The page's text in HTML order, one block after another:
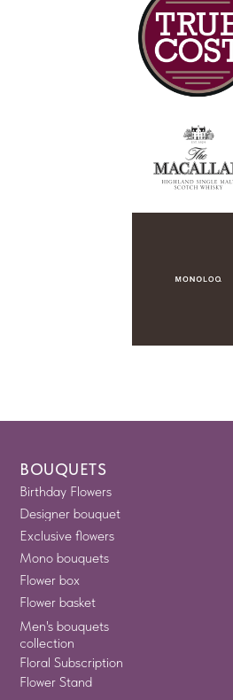
BOUQUETS
Designer bouquet
Exclusive flowers
Mono bouquets
Flower box
Flower basket
Men's bouquets
collection
Floral Subscription
Birthday Flowers
Flower Stand